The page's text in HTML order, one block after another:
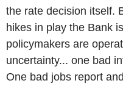
the rate decision itself.
hikes in play the Bank
policymakers are
uncertainty... one bad
One bad jobs report